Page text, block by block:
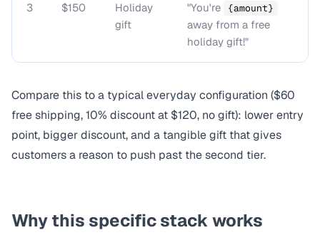
3 $150
Holiday
gift
"You're {amount}
away from a free
holiday gift!"
Compare this to a typical everyday configuration ($60
free shipping, 10% discount at $120, no gift): lower entry
point, bigger discount, and a tangible gift that gives
customers a reason to push past the second tier.
Why this specific stack works